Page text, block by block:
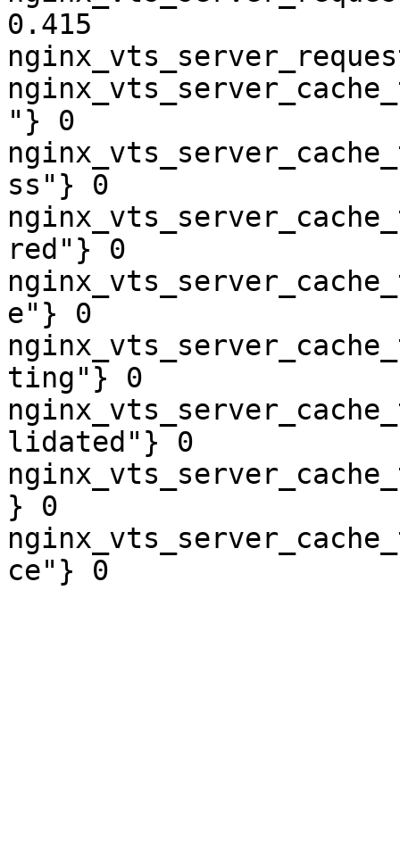
0.415
"} 0
ss"} 0
red"} 0
e"} 0
ting"} 0
lidated"} 0
} 0